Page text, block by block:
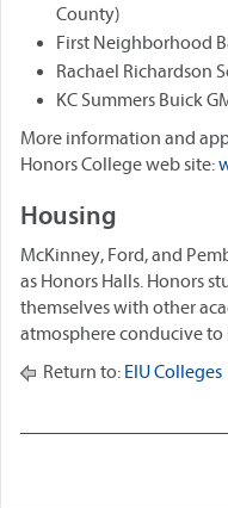
County)
First Neighborhood
Rachael Richardson
KC Summers Buick
More information and
Honors College web site:
Housing
McKinney, Ford, and
as Honors Halls. Honors
themselves with other
atmosphere conducive to
Return to: EIU Colleges